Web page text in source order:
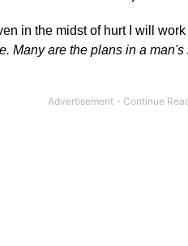
in the midst of hurt I will work
Many are the plans in a